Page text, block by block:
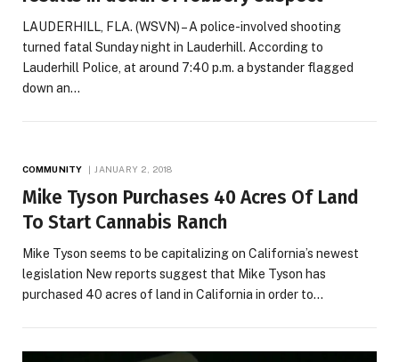
LAUDERHILL, FLA. (WSVN) – A police-involved shooting
turned fatal Sunday night in Lauderhill. According to
Lauderhill Police, at around 7:40 p.m. a bystander flagged
down an…
COMMUNITY JANUARY 2, 2018
Mike Tyson Purchases 40 Acres Of Land
To Start Cannabis Ranch
Mike Tyson seems to be capitalizing on California’s newest
legislation New reports suggest that Mike Tyson has
purchased 40 acres of land in California in order to…